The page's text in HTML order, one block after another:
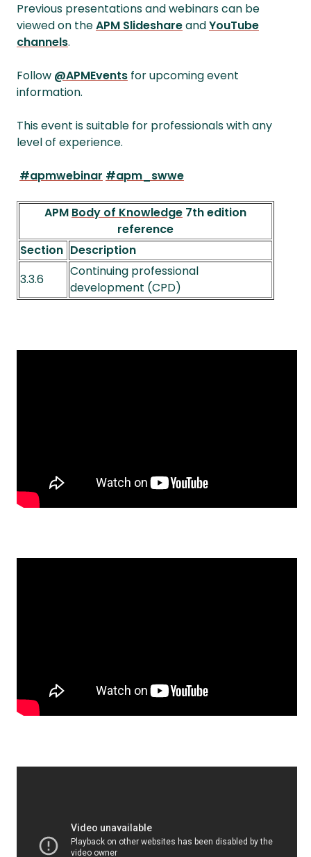
Previous presentations and webinars can be
viewed on theAPM SlideshareandYouTube
channels.
Follow @APMEvents for upcoming event
information.
This event is suitable for professionals with any
level of experience.
#apmwebinar #apm_swwe
APM Body of Knowledge 7th edition
reference
Section Description
3.3.6
Continuing professional
development (CPD)